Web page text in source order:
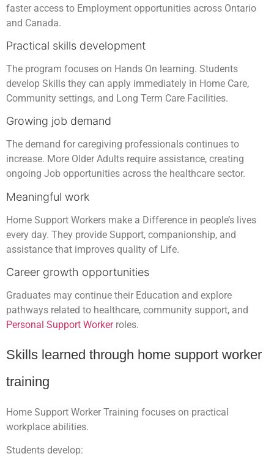
faster access to Employment opportunities across Ontario
and Canada.
Practical skills development
The program focuses on Hands On learning. Students
develop Skills they can apply immediately in Home Care,
Community settings, and Long Term Care Facilities.
Growing job demand
The demand for caregiving professionals continues to
increase. More Older Adults require assistance, creating
ongoing Job opportunities across the healthcare sector.
Meaningful work
Home Support Workers make a Difference in people’s lives
every day. They provide Support, companionship, and
assistance that improves quality of Life.
Career growth opportunities
Graduates may continue their Education and explore
pathways related to healthcare, community support, and
Personal Support Workerroles.
Skills learned through home support worker
training
Home Support Worker Training focuses on practical
workplace abilities.
Students develop: